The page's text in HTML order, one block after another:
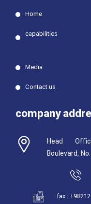
Home
capabilities
Media
Contact us
company
Head
Boulevard,
fax :